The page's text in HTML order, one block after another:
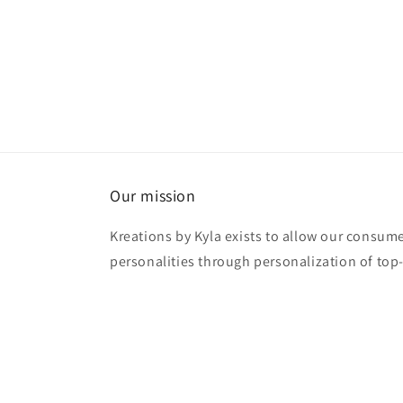
Our mission
Kreations by Kyla exists to allow our
personalities through personalization of